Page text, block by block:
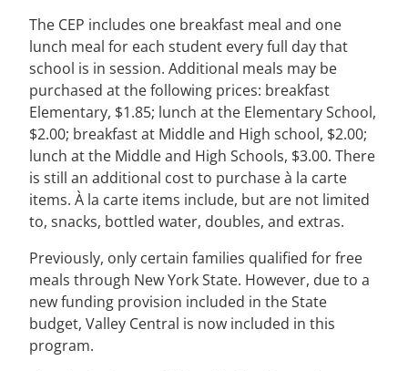
The CEP includes one breakfast meal and one
lunch meal for each student every full day that
school is in session. Additional meals may be
purchased at the following prices: breakfast
Elementary, $1.85; lunch at the Elementary School,
$2.00; breakfast at Middle and High school, $2.00;
lunch at the Middle and High Schools, $3.00. There
is still an additional cost to purchase à la carte
items. À la carte items include, but are not limited
to, snacks, bottled water, doubles, and extras.
Previously, only certain families qualified for free
meals through New York State. However, due to a
new funding provision included in the State
budget, Valley Central is now included in this
program.